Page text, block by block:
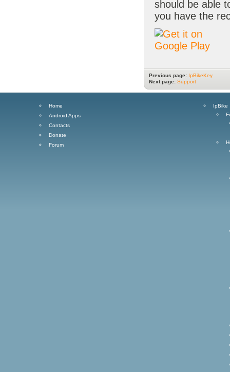
should be able
you have the
Previous page: IpBikeKey
Next page: Support
Home
Android Apps
Contacts
Donate
Forum
IpBike